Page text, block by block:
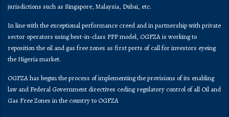
jurisdictions such as Singapore, Malaysia, Dubai, etc.
In line with the exceptional performance creed and in partnership with private
sector operators using best-in-class PPP model, OGFZA is working to
reposition the oil and gas free zones as first ports of call for investors eyeing
the Nigeria market.
OGFZA​ has begun the process of implementing the provisions of its enabling
law and Federal Government directives ceding regulatory control of all Oil and
Gas Free Zones in the country to OGFZA